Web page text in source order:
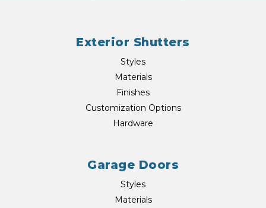
Exterior Shutters
Styles
Materials
Finishes
Customization Options
Hardware
Garage Doors
Styles
Materials